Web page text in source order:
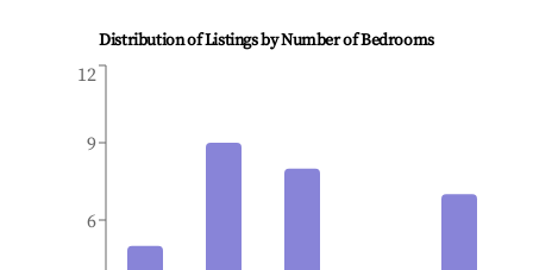
Distribution of Listings by Number of Bedrooms
6
9
12